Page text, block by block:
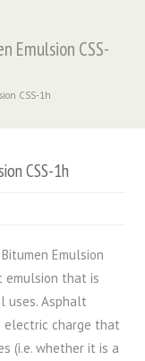
Emulsion CSS-
CSS-1h
CSS-1h
Emulsion
emulsion that is
uses. Asphalt
electric charge that
(i.e. whether it is a